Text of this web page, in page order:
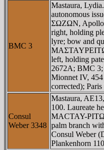
BMC 3
Mastaura,
autonomous
ΣΩZΩN, Apollo
right, holding
lyre; bow and
left, holding
2672A; BMC 3;
Mionnet IV,
corrected);
Consul
Weber 3348
Mastaura,
100. Laureate
MACTAY-
palm branch
Consul Weber
Plankenhorn